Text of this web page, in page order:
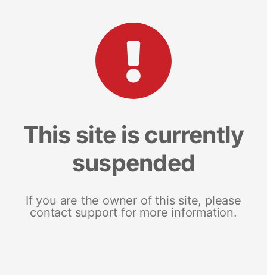
This site is currently
suspended
If you are the owner of this site, please
contact support for more information.